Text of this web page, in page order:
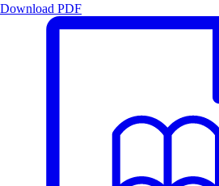
Download PDF